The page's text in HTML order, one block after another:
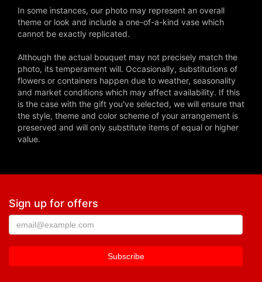
In some instances, our photo may represent an overall
theme or look and include a one-of-a-kind vase which
cannot be exactly replicated.
Although the actual bouquet may not precisely match the
photo, its temperament will. Occasionally, substitutions of
flowers or containers happen due to weather, seasonality
and market conditions which may affect availability. If this
is the case with the gift you've selected, we will ensure that
the style, theme and color scheme of your arrangement is
preserved and will only substitute items of equal or higher
value.
Sign up for offers